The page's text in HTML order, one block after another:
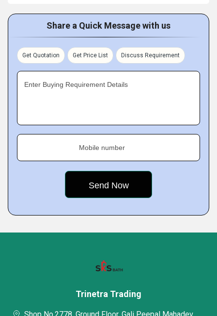
Share a Quick Message with us
Get Quotation Get Price List Discuss Requirement
Enter Buying Requirement Details
Mobile number
Trinetra Trading